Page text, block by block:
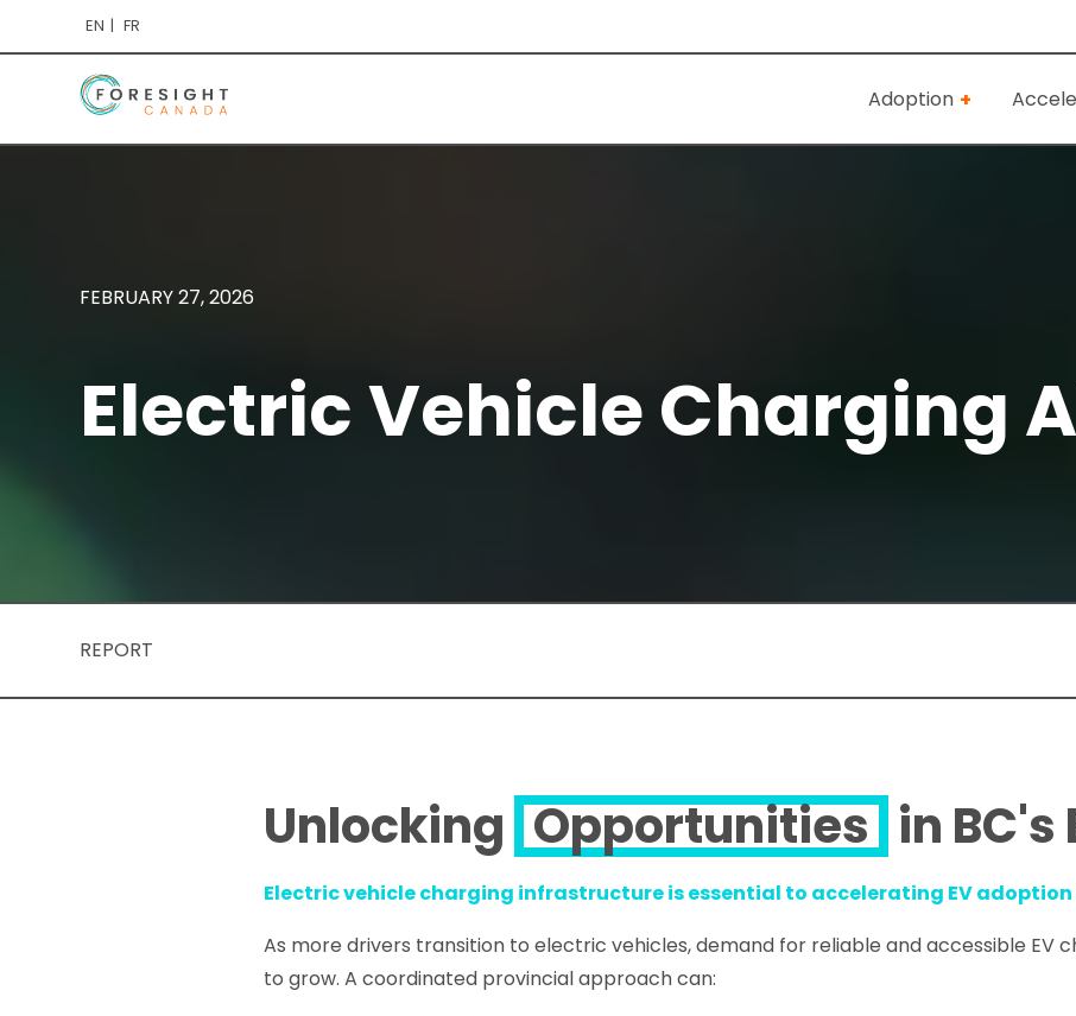
EN FR
Adoption
FEBRUARY 27, 2026
Electric Vehicle Charging
REPORT
Unlocking Opportunities in BC's
Electric vehicle charging infrastructure is essential to accelerating EV
As more drivers transition to electric vehicles, demand for reliable and accessible EV
to grow. A coordinated provincial approach can: